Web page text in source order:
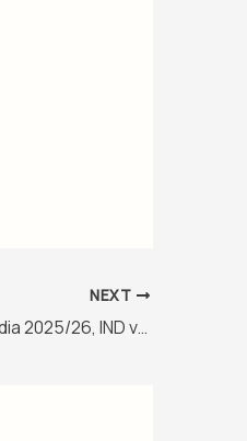
NEXT
New Zealand in India 2025/26, IND vs NZ 1st ODI Match Report, January 11, 2026